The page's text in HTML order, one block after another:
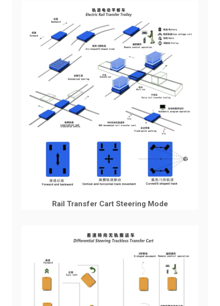
Rail Transfer Cart Steering Mode